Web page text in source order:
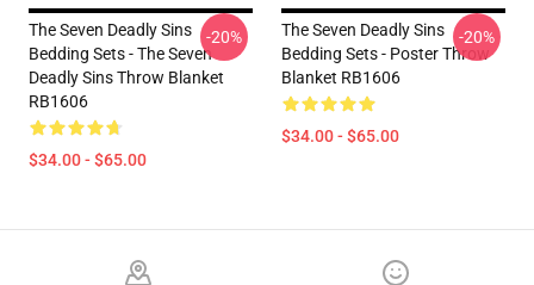
The Seven Deadly Sins
Bedding Sets - The Seven
Deadly Sins Throw Blanket
RB1606
$34.00 - $65.00
-20%
The Seven Deadly Sins
Bedding Sets - Poster Throw
Blanket RB1606
$34.00 - $65.00
-20%